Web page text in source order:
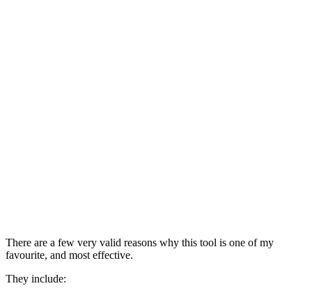
There are a few very valid reasons why this tool is one of my
favourite, and most effective.
They include: